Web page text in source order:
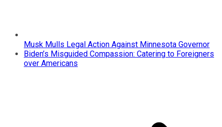
Musk Mulls Legal Action Against Minnesota Governor
Biden’s Misguided Compassion: Catering to Foreigners
over Americans